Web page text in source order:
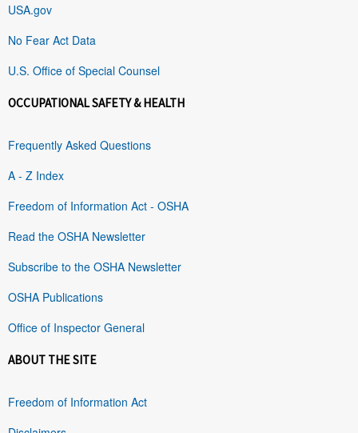
USA.gov
No Fear Act Data
U.S. Office of Special Counsel
OCCUPATIONAL SAFETY & HEALTH
Frequently Asked Questions
A - Z Index
Freedom of Information Act - OSHA
Read the OSHA Newsletter
Subscribe to the OSHA Newsletter
OSHA Publications
Office of Inspector General
ABOUT THE SITE
Freedom of Information Act